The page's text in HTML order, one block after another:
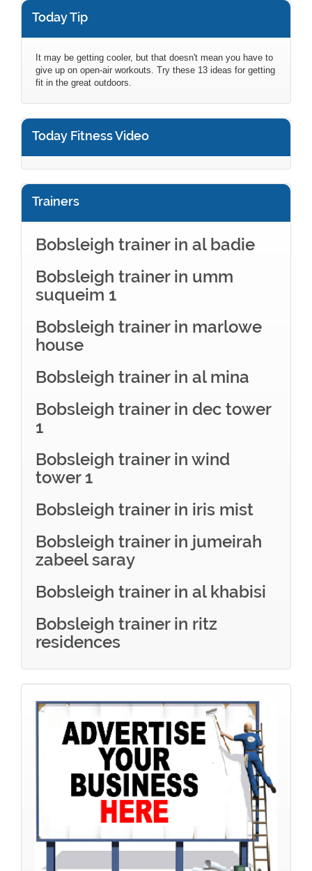
Today Tip
It may be getting cooler, but that doesn't mean you have to
give up on open-air workouts. Try these 13 ideas for getting
fit in the great outdoors.
Today Fitness Video
Trainers
Bobsleigh trainer in al badie
Bobsleigh trainer in umm
suqueim 1
Bobsleigh trainer in marlowe
house
Bobsleigh trainer in al mina
Bobsleigh trainer in dec tower
1
Bobsleigh trainer in wind
tower 1
Bobsleigh trainer in iris mist
Bobsleigh trainer in jumeirah
zabeel saray
Bobsleigh trainer in al khabisi
Bobsleigh trainer in ritz
residences